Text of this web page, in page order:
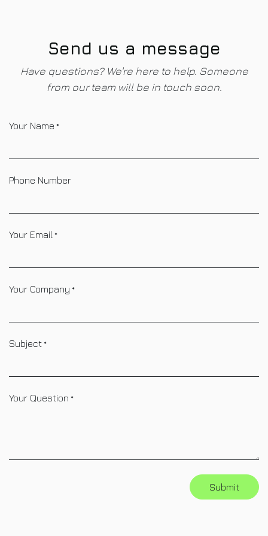
Send us a message
Have questions? We're here to help. Someone
from our team will be in touch soon.
Your Name *
Phone Number
Your Email *
Your Company *
Subject *
Your Question *
Submit